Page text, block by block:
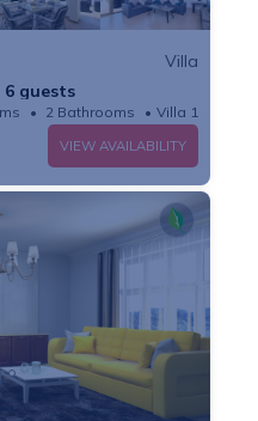
Villa
6 guests
2 Bathrooms Villa 1614m²
VIEW AVAILABILITY